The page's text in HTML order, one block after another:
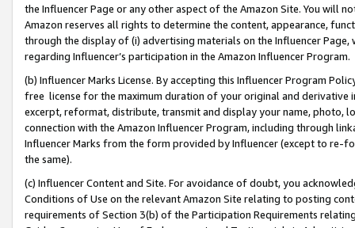
the Influencer Page or any other aspect of the Amazon Site. You will
Amazon reserves all rights to determine the content, appearance,
through the display of (i) advertising materials on the Influencer
regarding Influencer’s participation in the Amazon Influencer Program.
(b) Influencer Marks License. By accepting this Influencer Program
free license for the maximum duration of your original and
excerpt, reformat, distribute, transmit and display your name, photo,
connection with the Amazon Influencer Program, including through
Influencer Marks from the form provided by Influencer (except to re-
the same).
(c) Influencer Content and Site. For avoidance of doubt, you
Conditions of Use on the relevant Amazon Site relating to posting
requirements of Section 3(b) of the Participation Requirements